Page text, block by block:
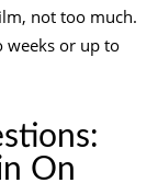
not too much.
weeks or up to
On